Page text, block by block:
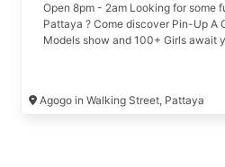
Open 8pm - 2am Looking for some
Pattaya ? Come discover Pin-Up A
Models show and 100+ Girls await
Agogo in Walking Street, Pattaya